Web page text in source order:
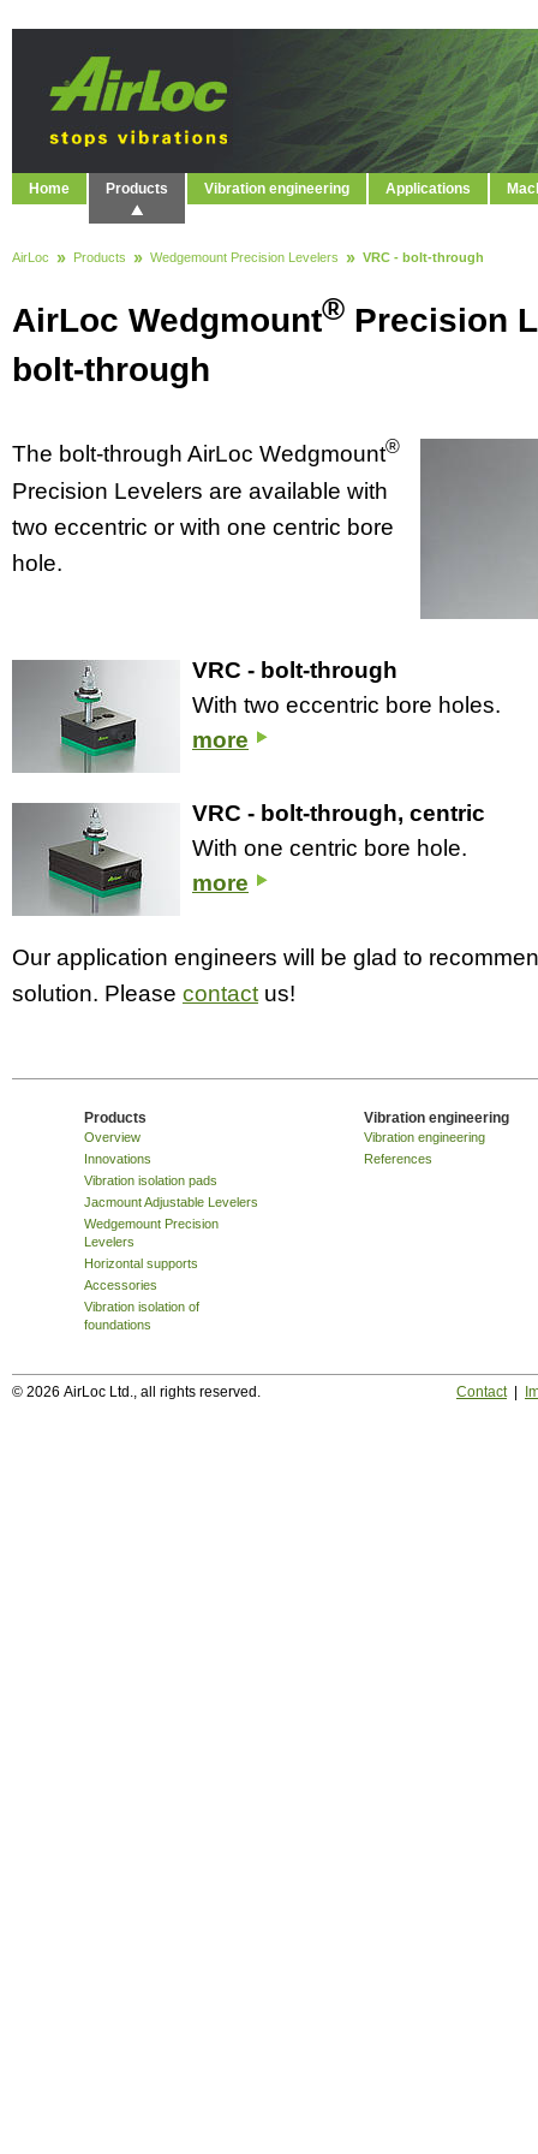
Home Products Vibration engineering Applications
AirLoc Products Wedgemount Precision Levelers VRC - bolt-through
AirLoc Wedgmount® Precision
bolt-through
The bolt-through AirLoc Wedgmount®
Precision Levelers are available with
two eccentric or with one centric bore
hole.
VRC - bolt-through
With two eccentric bore holes.
more
VRC - bolt-through, centric
With one centric bore hole.
more
Our application engineers will be glad to
solution. Please contact us!
Products
Overview
Innovations
Vibration isolation pads
Jacmount Adjustable Levelers
Wedgemount Precision
Levelers
Horizontal supports
Accessories
Vibration isolation of
foundations
Vibration engineering
Vibration engineering
References
© 2026 AirLoc Ltd., all rights reserved. Contact|